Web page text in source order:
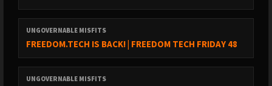
“can’t be evil”.
Thank you Foundation Devices for sponsoring the show!
Use code: Ungovernable for $10 off of your purchase
UNGOVERNABLE MISFITS
FREEDOM.TECH IS BACK! | FREEDOM TECH FRIDAY 48
UNGOVERNABLE MISFITS